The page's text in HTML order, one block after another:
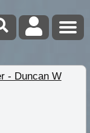
- Duncan W